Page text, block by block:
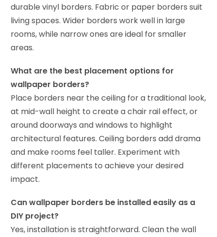
durable vinyl borders. Fabric or paper borders suit
living spaces. Wider borders work well in large
rooms, while narrow ones are ideal for smaller
areas.
What are the best placement options for
wallpaper borders?
Place borders near the ceiling for a traditional look,
at mid-wall height to create a chair rail effect, or
around doorways and windows to highlight
architectural features. Ceiling borders add drama
and make rooms feel taller. Experiment with
different placements to achieve your desired
impact.
Can wallpaper borders be installed easily as a
DIY project?
Yes, installation is straightforward. Clean the wall